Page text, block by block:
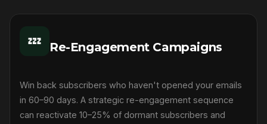
💤 Re-Engagement Campaigns
Win back subscribers who haven't opened your emails
in 60–90 days. A strategic re-engagement sequence
can reactivate 10–25% of dormant subscribers and